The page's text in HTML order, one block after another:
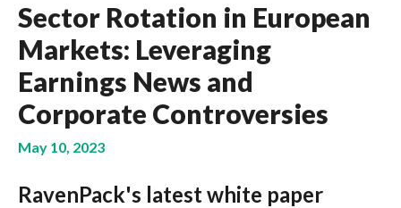
Sector Rotation in European
Markets: Leveraging
Earnings News and
Corporate Controversies
May 10, 2023
RavenPack's latest white paper